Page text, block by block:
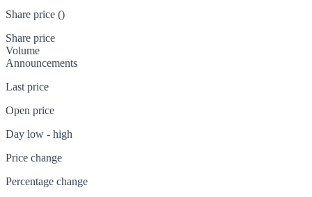
Share price ()
Share price
Volume
Announcements
Last price
Open price
Day low - high
Price change
Percentage change